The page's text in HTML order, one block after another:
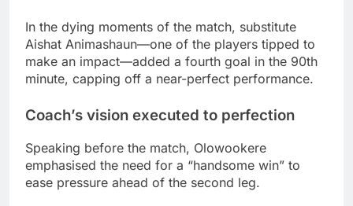
In the dying moments of the match, substitute
Aishat Animashaun—one of the players tipped to
make an impact—added a fourth goal in the 90th
minute, capping off a near-perfect performance.
Coach’s vision executed to perfection
Speaking before the match, Olowookere
emphasised the need for a “handsome win” to
ease pressure ahead of the second leg.